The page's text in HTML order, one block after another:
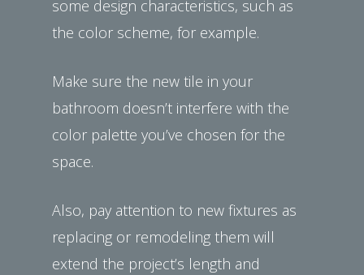
some design characteristics, such as
the color scheme, for example.
Make sure the new tile in your
bathroom doesn’t interfere with the
color palette you’ve chosen for the
space.
Also, pay attention to new fixtures as
replacing or remodeling them will
extend the project’s length and